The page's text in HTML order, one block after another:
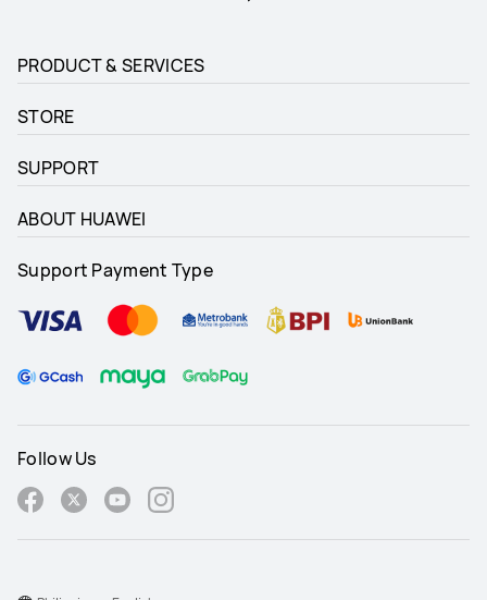
PRODUCT & SERVICES
STORE
SUPPORT
ABOUT HUAWEI
Support Payment Type
Follow Us